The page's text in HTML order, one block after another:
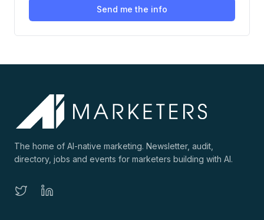
Send me the info
The home of AI-native marketing. Newsletter, audit,
directory, jobs and events for marketers building with AI.